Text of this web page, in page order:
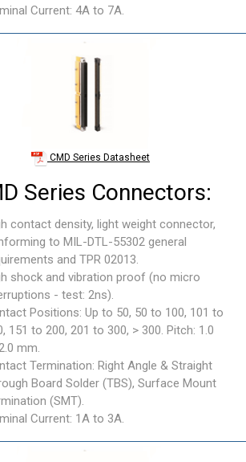
Current: 4A to 7A.
CMD Series Datasheet
Series Connectors:
contact density, light weight connector,
to MIL-DTL-55302 general
and TPR 02013.
shock and vibration proof (no micro
- test: 2ns).
Positions: Up to 50, 50 to 100, 101 to
151 to 200, 201 to 300, > 300. Pitch: 1.0
mm.
Termination: Right Angle & Straight
Board Solder (TBS), Surface Mount
(SMT).
Current: 1A to 3A.